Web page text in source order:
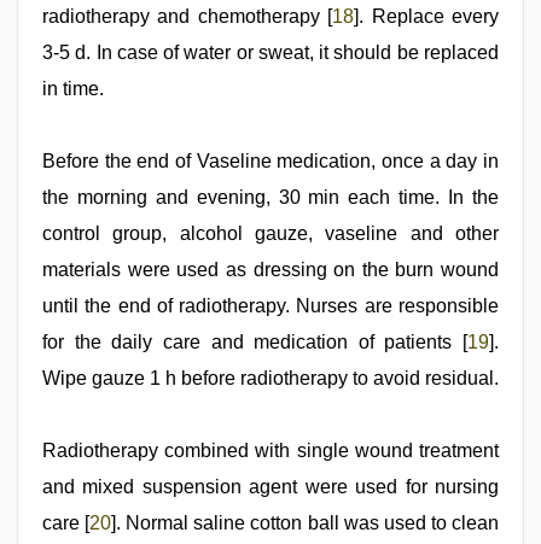
radiotherapy and chemotherapy [18]. Replace every
3-5 d. In case of water or sweat, it should be replaced
in time.
Before the end of Vaseline medication, once a day in
the morning and evening, 30 min each time. In the
control group, alcohol gauze, vaseline and other
materials were used as dressing on the burn wound
until the end of radiotherapy. Nurses are responsible
for the daily care and medication of patients [19].
Wipe gauze 1 h before radiotherapy to avoid residual.
Radiotherapy combined with single wound treatment
and mixed suspension agent were used for nursing
care [20]. Normal saline cotton ball was used to clean